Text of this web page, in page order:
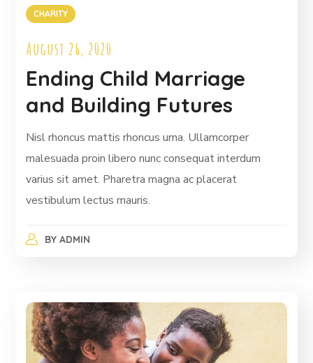
CHARITY
August 26, 2020
Ending Child Marriage
and Building Futures
Nisl rhoncus mattis rhoncus urna. Ullamcorper
malesuada proin libero nunc consequat interdum
varius sit amet. Pharetra magna ac placerat
vestibulum lectus mauris.
BY ADMIN